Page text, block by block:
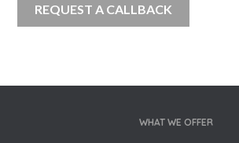
WHAT WE OFFER